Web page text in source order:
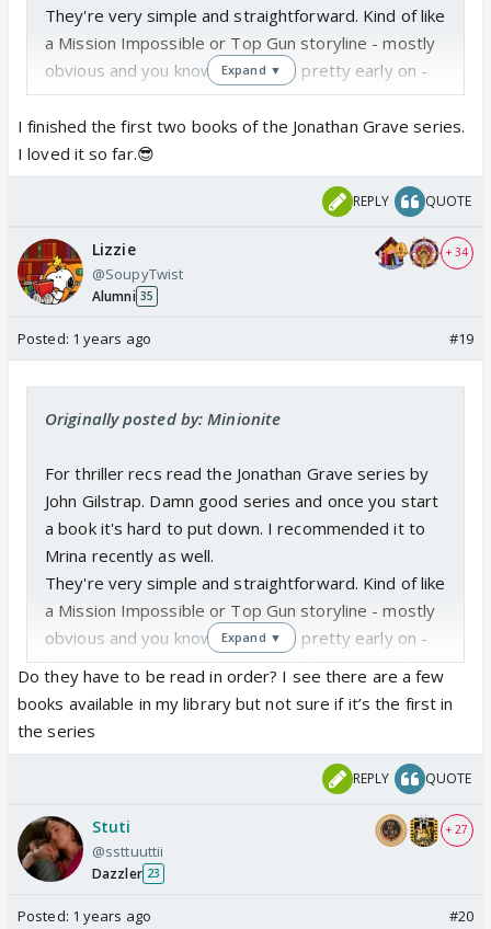
They're very simple and straightforward. Kind of like
a Mission Impossible or Top Gun storyline - mostly
obvious and you know the villains pretty early on -
but it's a page turner because of the action and
writing. You can actually see it play out in your head.
Expand ▼
I finished the first two books of the Jonathan Grave series.
I loved it so far.😎
REPLY QUOTE
Lizzie
@SoupyTwist
Alumni 35
+ 34
Posted: 1 years ago #19
Originally posted by: Minionite
For thriller recs read the Jonathan Grave series by
John Gilstrap. Damn good series and once you start
a book it's hard to put down. I recommended it to
Mrina recently as well.
They're very simple and straightforward. Kind of like
a Mission Impossible or Top Gun storyline - mostly
obvious and you know the villains pretty early on -
but it's a page turner because of the action and
writing. You can actually see it play out in your head.
Expand ▼
Do they have to be read in order? I see there are a few
books available in my library but not sure if it’s the first in
the series
REPLY QUOTE
Stuti
@ssttuuttii
Dazzler 23
+ 27
Posted: 1 years ago #20